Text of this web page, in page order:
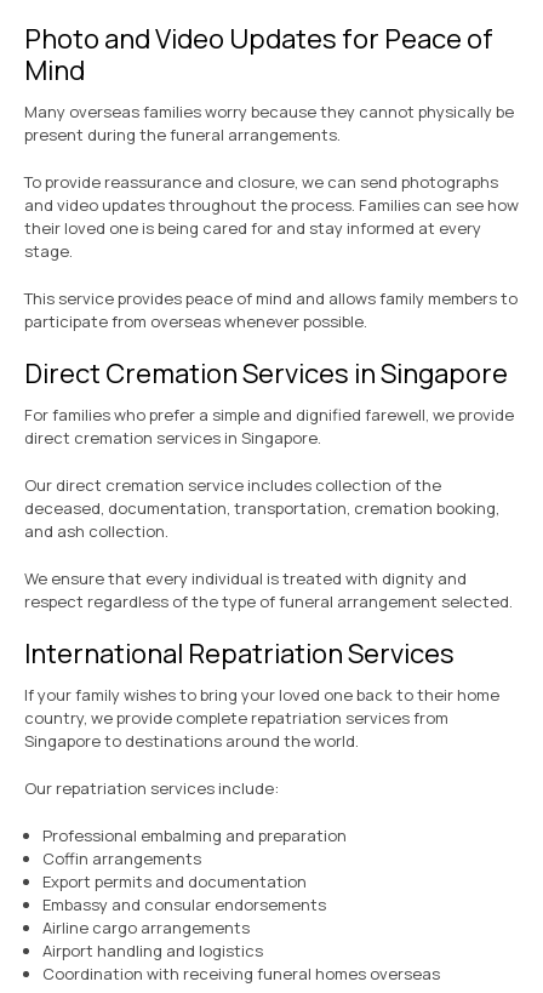
Photo and Video Updates for Peace of
Mind
Many overseas families worry because they cannot physically be
present during the funeral arrangements.
To provide reassurance and closure, we can send photographs
and video updates throughout the process. Families can see how
their loved one is being cared for and stay informed at every
stage.
This service provides peace of mind and allows family members to
participate from overseas whenever possible.
Direct Cremation Services in Singapore
For families who prefer a simple and dignified farewell, we provide
direct cremation services in Singapore.
Our direct cremation service includes collection of the
deceased, documentation, transportation, cremation booking,
and ash collection.
We ensure that every individual is treated with dignity and
respect regardless of the type of funeral arrangement selected.
International Repatriation Services
If your family wishes to bring your loved one back to their home
country, we provide complete repatriation services from
Singapore to destinations around the world.
Our repatriation services include:
Professional embalming and preparation
Coffin arrangements
Export permits and documentation
Embassy and consular endorsements
Airline cargo arrangements
Airport handling and logistics
Coordination with receiving funeral homes overseas